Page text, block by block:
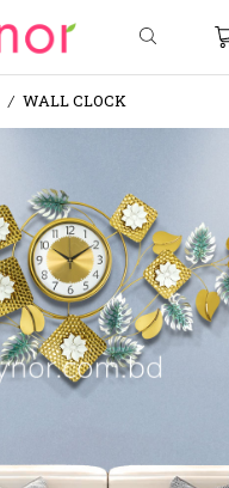
/ WALL CLOCK